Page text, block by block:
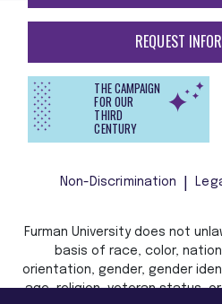
REQUEST
THE CAMPAIGN
FOR OUR
THIRD
CENTURY
Non-Discrimination
Furman University does not
basis of race, color,
orientation, gender, gender
age, religion, veteran status,